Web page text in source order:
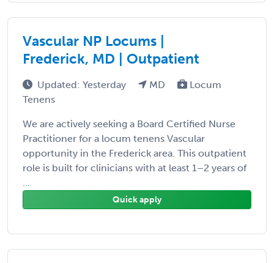
Vascular NP Locums |
Frederick, MD | Outpatient
Updated: Yesterday MD
Locum
Tenens
We are actively seeking a Board Certified Nurse
Practitioner for a locum tenens Vascular
opportunity in the Frederick area. This outpatient
role is built for clinicians with at least 1–2 years of
...
Quick apply